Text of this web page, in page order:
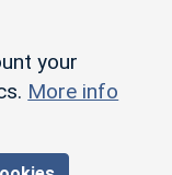
your
More info